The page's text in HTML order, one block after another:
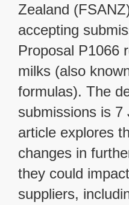
Zealand
accepting
Proposal P1066
milks (also
formulas). The
submissions is 7
article explores
changes in
they could
suppliers,